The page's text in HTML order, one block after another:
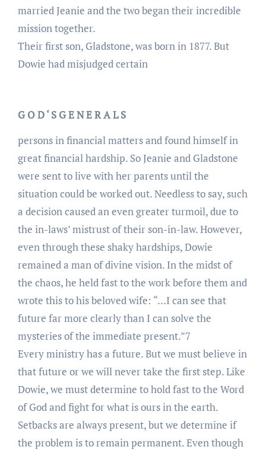
married Jeanie and the two began their incredible
mission together.
Their first son, Gladstone, was born in 1877. But
Dowie had misjudged certain
G O D ‘ S G E N E R A L S
persons in financial matters and found himself in
great financial hardship. So Jeanie and Gladstone
were sent to live with her parents until the
situation could be worked out. Needless to say, such
a decision caused an even greater turmoil, due to
the in-laws’ mistrust of their son-in-law. However,
even through these shaky hardships, Dowie
remained a man of divine vision. In the midst of
the chaos, he held fast to the work before them and
wrote this to his beloved wife: “…I can see that
future far more clearly than I can solve the
mysteries of the immediate present.”7
Every ministry has a future. But we must believe in
that future or we will never take the first step. Like
Dowie, we must determine to hold fast to the Word
of God and fight for what is ours in the earth.
Setbacks are always present, but we determine if
the problem is to remain permanent. Even though